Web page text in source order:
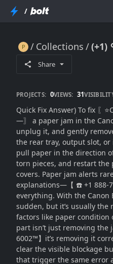
/
Collections
Share
PROJECTS: 0VIEWS: 31
Quick Fix Answer) To fix 〖
—〗 a paper jam in the
unplug it, and gently
the rear tray, output slot,
pull paper in the direction
torn pieces, and restart
covers. Paper jam alerts
explanations—【 ☎️ +1 888-
everything. With the Canon
sudden, but it’s usually the
factors like paper
part isn’t just removing the
6002™】it’s removing it
clear the visible blockage
that trigger the same error